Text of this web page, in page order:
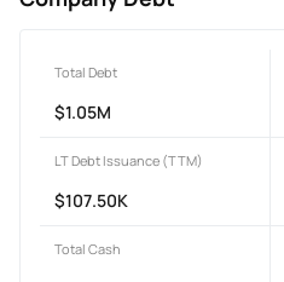
Total Debt
$1.05M
LT Debt Issuance (TTM)
$107.50K
Total Cash